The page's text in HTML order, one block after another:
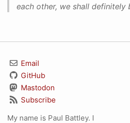
each other, we shall definitely
Email
GitHub
Mastodon
Subscribe
My name is Paul Battley. I